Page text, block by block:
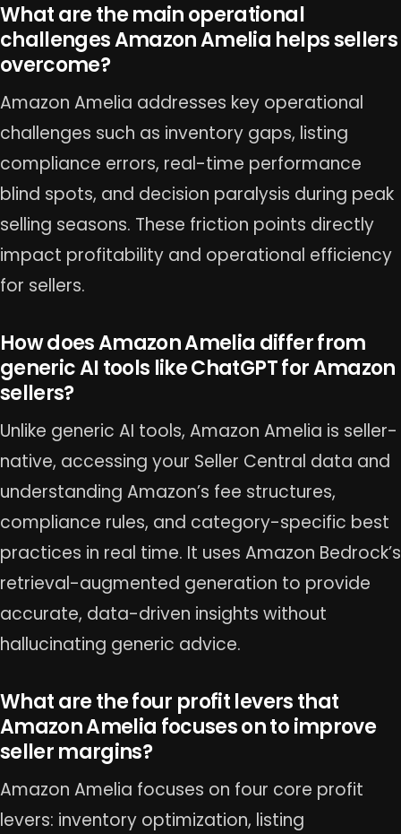
What are the main operational
challenges Amazon Amelia helps sellers
overcome?
Amazon Amelia addresses key operational
challenges such as inventory gaps, listing
compliance errors, real-time performance
blind spots, and decision paralysis during peak
selling seasons. These friction points directly
impact profitability and operational efficiency
for sellers.
How does Amazon Amelia differ from
generic AI tools like ChatGPT for Amazon
sellers?
Unlike generic AI tools, Amazon Amelia is seller-
native, accessing your Seller Central data and
understanding Amazon’s fee structures,
compliance rules, and category-specific best
practices in real time. It uses Amazon Bedrock’s
retrieval-augmented generation to provide
accurate, data-driven insights without
hallucinating generic advice.
What are the four profit levers that
Amazon Amelia focuses on to improve
seller margins?
Amazon Amelia focuses on four core profit
levers: inventory optimization, listing